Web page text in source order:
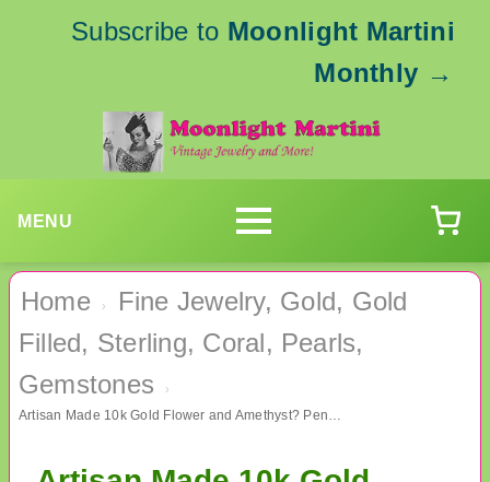
Subscribe to Moonlight Martini
Monthly →
MENU
Home ›
Fine Jewelry, Gold, Gold
Filled, Sterling, Coral, Pearls,
Gemstones
›
Artisan Made 10k Gold Flower and Amethyst? Pendant Fine Jewelry